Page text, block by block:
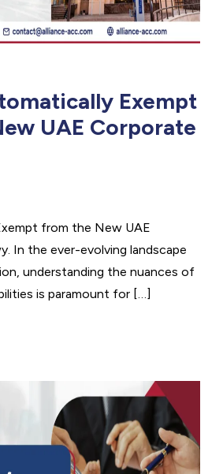
Exempt
UAE Corporate
from the New UAE
In the ever-evolving landscape
understanding the nuances of
is paramount for […]